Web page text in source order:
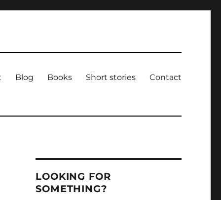
Blog Books Short stories Contact
LOOKING FOR
SOMETHING?